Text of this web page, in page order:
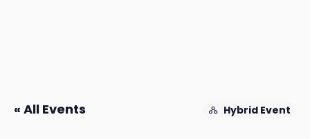
« All Events Hybrid Event